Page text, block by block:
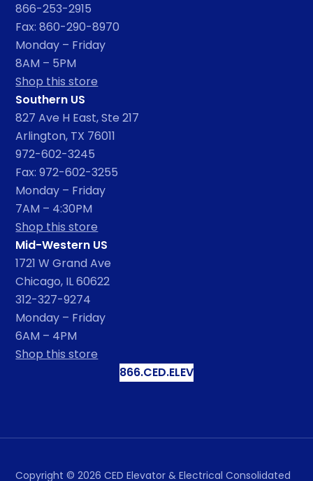
866-253-2915
Fax: 860-290-8970
Monday – Friday
8AM – 5PM
Shop this store
Southern US
827 Ave H East, Ste 217
Arlington, TX 76011
972-602-3245
Fax: 972-602-3255
Monday – Friday
7AM – 4:30PM
Shop this store
Mid-Western US
1721 W Grand Ave
Chicago, IL 60622
312-327-9274
Monday – Friday
6AM – 4PM
Shop this store
866.CED.ELEV
Copyright © 2026 CED Elevator & Electrical Consolidated